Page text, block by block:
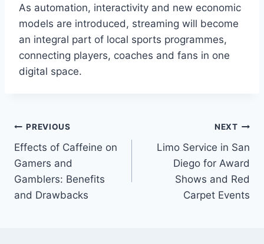
As automation, interactivity and new economic
models are introduced, streaming will become
an integral part of local sports programmes,
connecting players, coaches and fans in one
digital space.
Post
navigation
PREVIOUS
Effects of Caffeine on
Gamers and
Gamblers: Benefits
and Drawbacks
NEXT
Limo Service in San
Diego for Award
Shows and Red
Carpet Events